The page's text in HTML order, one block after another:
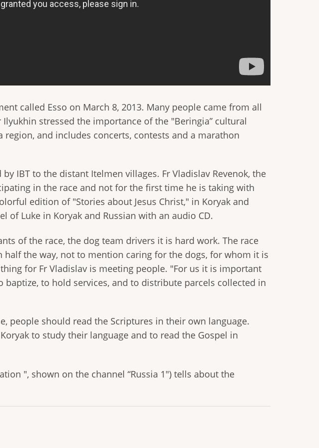
called Esso on March 8, 2013. Many people came from all
stressed the importance of the "Beringia” cultural
and includes concerts, contests and a marathon
IBT to the distant Itelmen villages. Fr Vladislav Revenok, the
in the race and not for the first time he is taking with
edition of "Stories about Jesus Christ," in Koryak and
of Luke in Koryak and Russian with an audio CD.
of the race, the dog team drivers it is hard work. The race
the way, not to mention caring for the dogs, for whom it is
for Fr Vladislav is meeting people. "For us it is important
to hold services, and to distribute parcels collected in
people should read the Scriptures in their own language.
to study their language and to read the Gospel in
", shown on the channel “Russia 1") tells about the